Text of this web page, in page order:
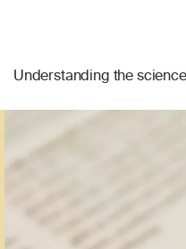
Understanding the science